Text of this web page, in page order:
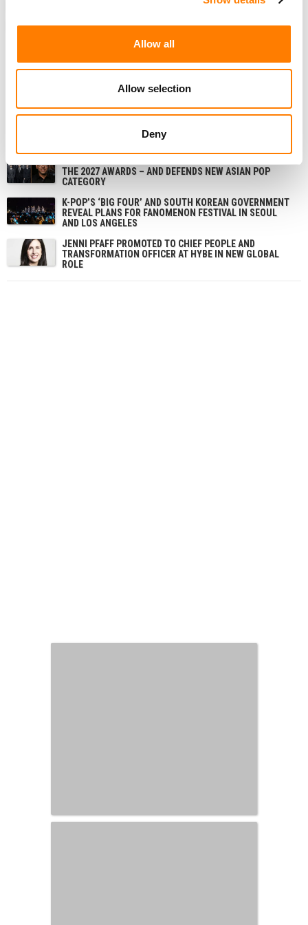
Allow all
Allow selection
Deny
STAT OF THE WEEK
TENCENT MUSIC TIKTOK
TIKTOK CLOSES NASHVILLE OFFICE ON MUSIC ROW AND
LAYS OFF STAFF – TWO YEARS AFTER SIGNING THE
THE 2027 AWARDS – AND DEFENDS NEW ASIAN POP
CATEGORY
K-POP’S ‘BIG FOUR’ AND SOUTH KOREAN GOVERNMENT
REVEAL PLANS FOR FANOMENON FESTIVAL IN SEOUL
AND LOS ANGELES
JENNI PFAFF PROMOTED TO CHIEF PEOPLE AND
TRANSFORMATION OFFICER AT HYBE IN NEW GLOBAL
ROLE